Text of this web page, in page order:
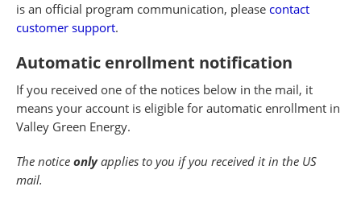
is an official program communication, please contact
customer support.
Automatic enrollment notification
If you received one of the notices below in the mail, it
means your account is eligible for automatic enrollment in
Valley Green Energy.
The notice onlyapplies to you if you received it in the US
mail.